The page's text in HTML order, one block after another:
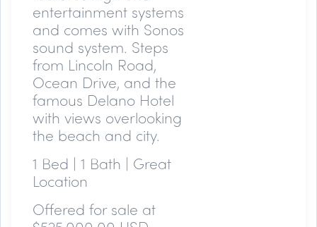
entertainment systems
and comes with Sonos
sound system. Steps
from Lincoln Road,
Ocean Drive, and the
famous Delano Hotel
with views overlooking
the beach and city.
1 Bed | 1 Bath | Great
Location
Offered for sale at